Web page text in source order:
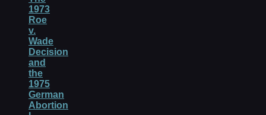
1973
Roe
v.
Wade
Decision
and
the
1975
German
Abortion